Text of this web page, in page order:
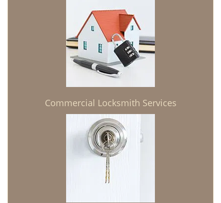
Commercial Locksmith Services